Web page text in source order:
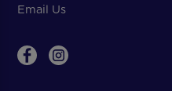
Email Us